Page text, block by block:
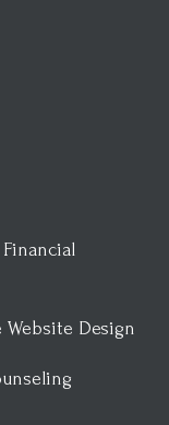
Design